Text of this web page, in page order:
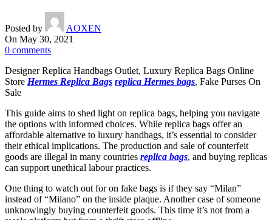
Posted by
AOXEN
On May 30, 2021
0 comments
Designer Replica Handbags Outlet, Luxury Replica Bags Online
Store Hermes Replica Bags replica Hermes bags, Fake Purses On
Sale
This guide aims to shed light on replica bags, helping you navigate
the options with informed choices. While replica bags offer an
affordable alternative to luxury handbags, it’s essential to consider
their ethical implications. The production and sale of counterfeit
goods are illegal in many countries replica bags, and buying replicas
can support unethical labour practices.
One thing to watch out for on fake bags is if they say “Milan”
instead of “Milano” on the inside plaque. Another case of someone
unknowingly buying counterfeit goods. This time it’s not from a